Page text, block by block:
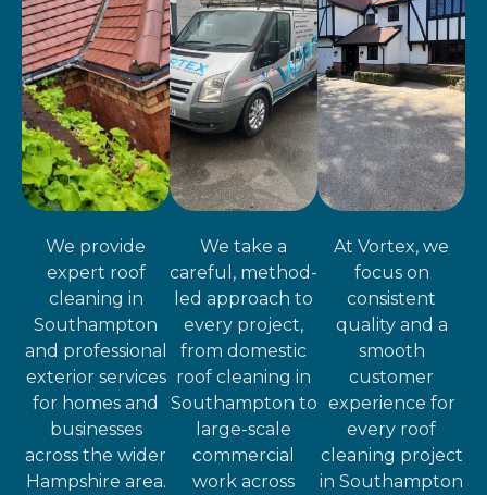
We provide
expert roof
cleaning in
Southampton
and professional
exterior services
for homes and
businesses
across the wider
Hampshire area.
We take a
careful, method-
led approach to
every project,
from domestic
roof cleaning in
Southampton to
large-scale
commercial
work across
At Vortex, we
focus on
consistent
quality and a
smooth
customer
experience for
every roof
cleaning project
in Southampton